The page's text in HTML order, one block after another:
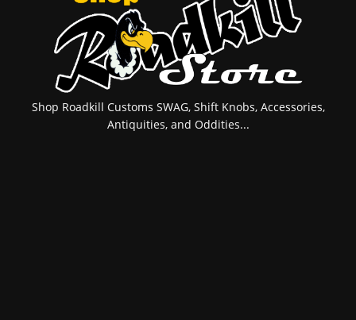
Shop Roadkill Customs SWAG, Shift Knobs, Accessories,
Antiquities, and Oddities...